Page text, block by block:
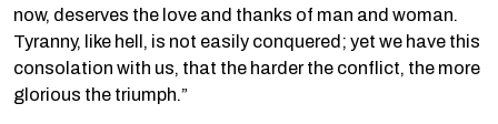
now, deserves the love and thanks of man and woman.
Tyranny, like hell, is not easily conquered; yet we have this
consolation with us, that the harder the conflict, the more
glorious the triumph.”